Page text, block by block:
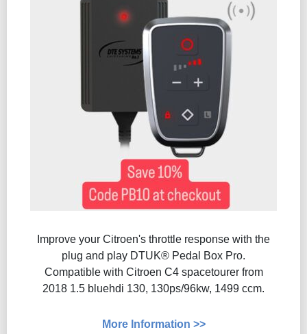
Improve your Citroen's throttle response with the
plug and play DTUK® Pedal Box Pro.
Compatible with Citroen C4 spacetourer from
2018 1.5 bluehdi 130, 130ps/96kw, 1499 ccm.
More Information >>